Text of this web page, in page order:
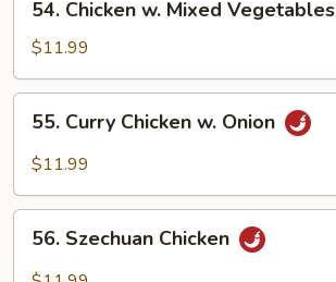
Chicken
Mixed
Vegetables
54. Chicken w. Mixed Vegetables
$11.99
55.
Curry
Chicken
Onion
55. Curry Chicken w. Onion
$11.99
56.
Szechuan
Chicken
56. Szechuan Chicken